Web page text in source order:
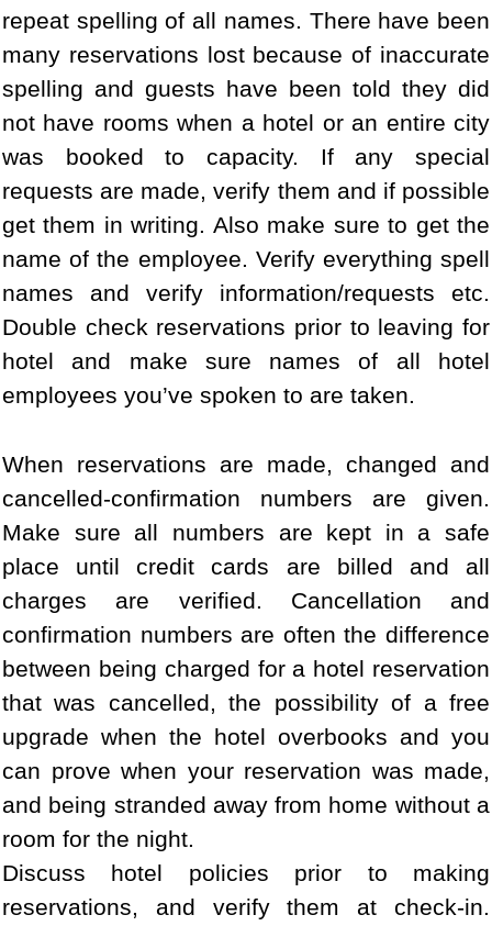
repeat spelling of all names. There have been
many reservations lost because of inaccurate
spelling and guests have been told they did
not have rooms when a hotel or an entire city
was booked to capacity. If any special
requests are made, verify them and if possible
get them in writing. Also make sure to get the
name of the employee. Verify everything spell
names and verify information/requests etc.
Double check reservations prior to leaving for
hotel and make sure names of all hotel
employees you’ve spoken to are taken.
When reservations are made, changed and
cancelled-confirmation numbers are given.
Make sure all numbers are kept in a safe
place until credit cards are billed and all
charges are verified. Cancellation and
confirmation numbers are often the difference
between being charged for a hotel reservation
that was cancelled, the possibility of a free
upgrade when the hotel overbooks and you
can prove when your reservation was made,
and being stranded away from home without a
room for the night.
Discuss hotel policies prior to making
reservations, and verify them at check-in.